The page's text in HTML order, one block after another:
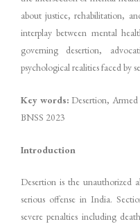
about justice, rehabilitation,
interplay between mental
governing desertion,
psychological realities faced by
Key words: Desertion,
BNSS 2023
Introduction
Desertion is the unauthorized
serious offense in India.
severe penalties including